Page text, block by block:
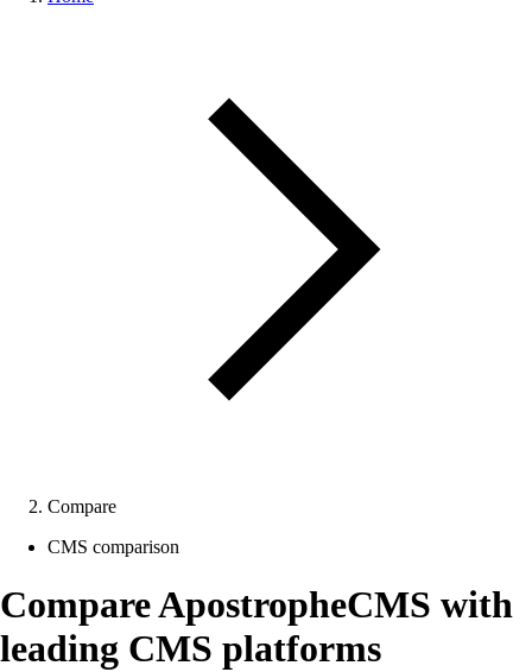
Compare
CMS comparison
Compare ApostropheCMS with
leading CMS platforms